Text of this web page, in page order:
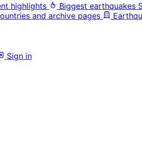
highlights Biggest earthquakes
and archive pages
Sign in